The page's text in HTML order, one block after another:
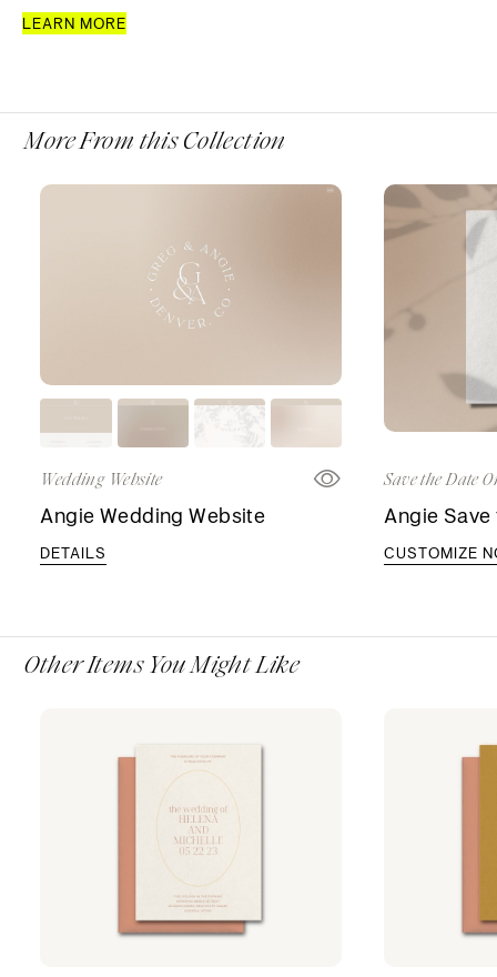
LEARN MORE
More From this Collection
Wedding Website
Angie Wedding Website
DETAILS
Save the Date
Angie
CUSTOMIZE
Other Items You Might Like